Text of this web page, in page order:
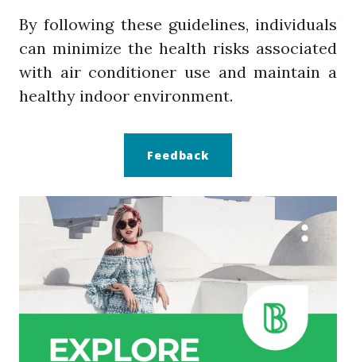
By following these guidelines, individuals
can minimize the health risks associated
with air conditioner use and maintain a
healthy indoor environment.
Feedback